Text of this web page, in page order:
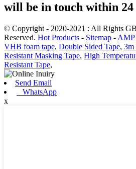
will be in touch within 24
© Copyright - 2020-2021 : All Rights
Reserved. Hot Products - Sitemap -
VHB foam tape, Double Sided Tape, 3m
Resistant Masking Tape, High
Resistant Tape,
Send Email
WhatsApp
x